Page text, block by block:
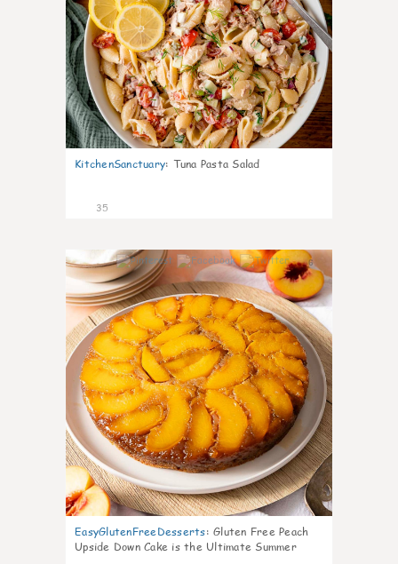
KitchenSanctuary: Tuna Pasta Salad
35
6
EasyGlutenFreeDesserts: Gluten Free Peach
Upside Down Cake is the Ultimate Summer